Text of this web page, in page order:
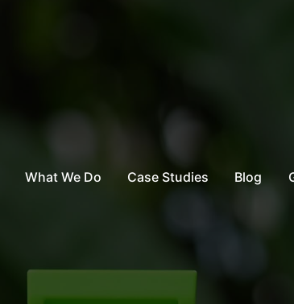
What We Do Case Studies Blog